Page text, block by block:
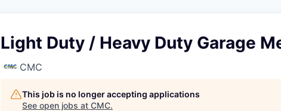
Light Duty / Heavy Duty Garage
CMC
This job is no longer accepting applications
See open jobs at CMC.